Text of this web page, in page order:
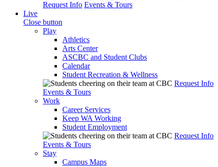
Request Info Events & Tours
Live
Close button
Play
Athletics
Arts Center
ASCBC and Student Clubs
Calendar
Student Recreation & Wellness
Request Info
Events & Tours
Work
Career Services
Keep WA Working
Student Employment
Request Info
Events & Tours
Stay
Campus Maps